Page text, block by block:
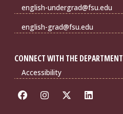
english-undergrad@fsu.edu
english-grad@fsu.edu
CONNECT WITH THE DEPARTMENT
Accessibility